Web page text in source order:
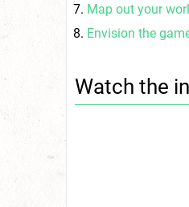
Map out your
Envision the
Watch the